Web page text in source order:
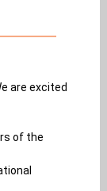
are excited
of the